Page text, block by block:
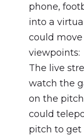
phone,
into a
could
viewpoints:
The live
watch the
on the pitch
could
pitch to get